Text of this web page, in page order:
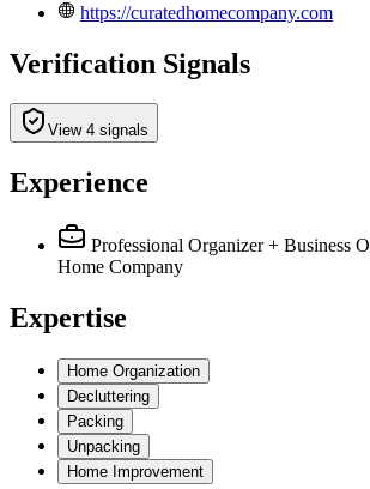
https://curatedhomecompany.com
Verification Signals
View 4 signals
Experience
Professional Organizer + Business
Home Company
Expertise
Home Organization
Decluttering
Packing
Unpacking
Home Improvement